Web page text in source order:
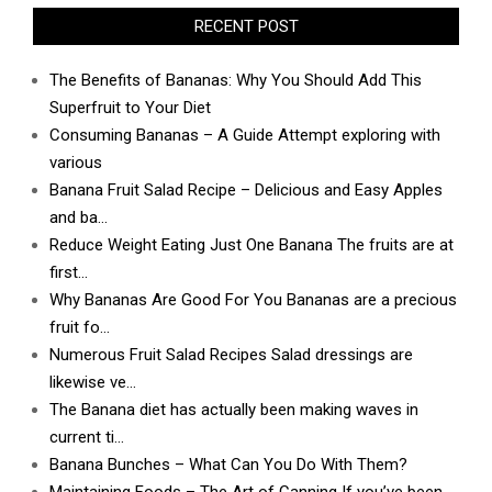
RECENT POST
The Benefits of Bananas: Why You Should Add This
Superfruit to Your Diet
Consuming Bananas – A Guide Attempt exploring with
various
Banana Fruit Salad Recipe – Delicious and Easy Apples
and ba…
Reduce Weight Eating Just One Banana The fruits are at
first…
Why Bananas Are Good For You Bananas are a precious
fruit fo…
Numerous Fruit Salad Recipes Salad dressings are
likewise ve…
The Banana diet has actually been making waves in
current ti…
Banana Bunches – What Can You Do With Them?